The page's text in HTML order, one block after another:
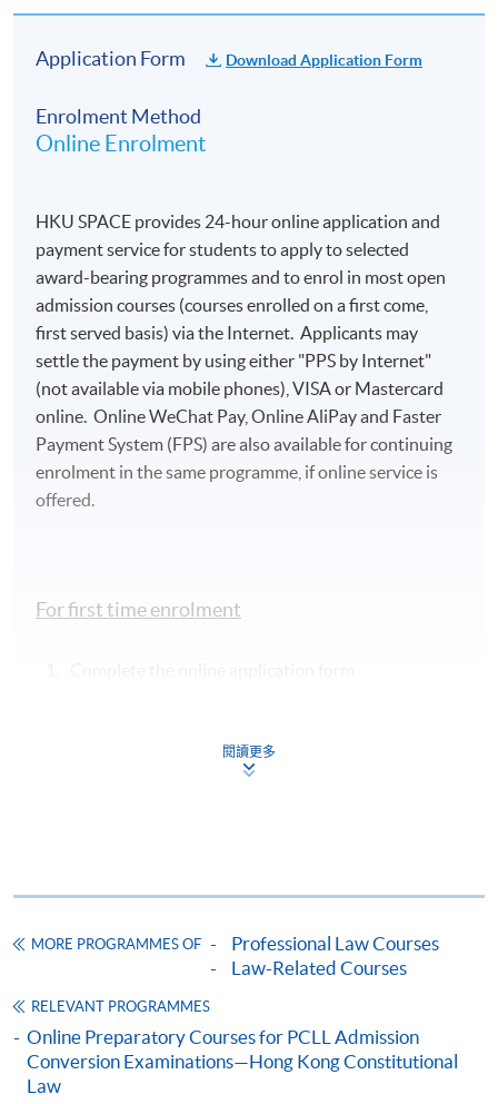
Application Form Download Application Form
Enrolment Method
Online Enrolment
HKU SPACE provides 24-hour online application and
payment service for students to apply to selected
award-bearing programmes and to enrol in most open
admission courses (courses enrolled on a first come,
first served basis) via the Internet. Applicants may
settle the payment by using either "PPS by Internet"
(not available via mobile phones), VISA or Mastercard
online. Online WeChat Pay, Online AliPay and Faster
Payment System (FPS) are also available for continuing
enrolment in the same programme, if online service is
offered.
For first time enrolment
on the top right-hand corner of the
and may require applicants to provide electronic
copy of any required documents (e.g. proof of
programme/course webpage. Only file format in
doc, docx, jpg and pdf are supported.
閱讀更多
MORE PROGRAMMES OF
Professional Law Courses
Law-Related Courses
RELEVANT PROGRAMMES
Online Preparatory Courses for PCLL Admission
Conversion Examinations—Hong Kong Constitutional
Law